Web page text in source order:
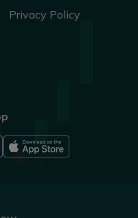
Privacy Policy